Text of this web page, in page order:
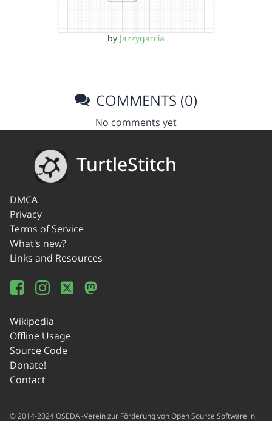
by Jazzygarcia
COMMENTS (0)
No comments yet
TurtleStitch
DMCA
Privacy
Terms of Service
What's new?
Links and Resources
Wikipedia
Offline Usage
Source Code
Donate!
Contact
© 2014-2024 OSEDA -Verein zur Förderung von Open Source Software in